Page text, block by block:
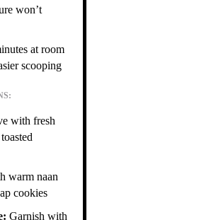
won’t
at room
scooping
with fresh
warm naan
cookies
Garnish with